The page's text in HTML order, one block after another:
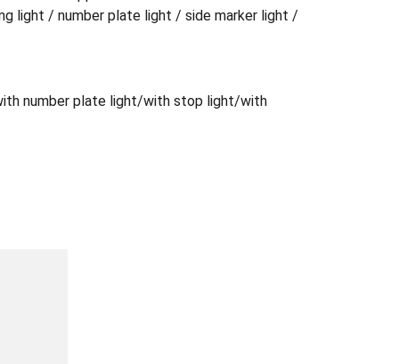
light / number plate light / side marker light /
number plate light/with stop light/with